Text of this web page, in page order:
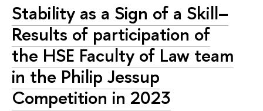
Stability as a Sign of a Skill–
Results of participation of
the HSE Faculty of Law team
in the Philip Jessup
Competition in 2023